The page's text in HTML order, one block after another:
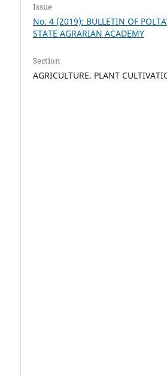
Issue
No. 4 (2019): BULLETIN OF
STATE AGRARIAN ACADEMY
Section
AGRICULTURE. PLANT